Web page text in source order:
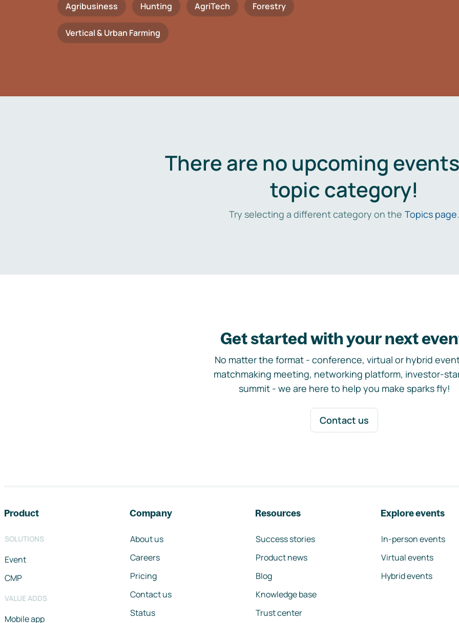
Agribusiness Hunting AgriTech Forestry
Vertical & Urban Farming
There are no upcoming
topic category!
Try selecting a different category on the Topics page.
Get started with your next
No matter the format - conference, virtual or hybrid
matchmaking meeting, networking platform, investor-
summit - we are here to help you make sparks fly!
Contact us
Product
SOLUTIONS
Event
CMP
VALUE ADDS
Mobile app
Company
About us
Careers
Pricing
Contact us
Status
Resources
Success stories
Product news
Blog
Knowledge base
Trust center
Explore events
In-person events
Virtual events
Hybrid events